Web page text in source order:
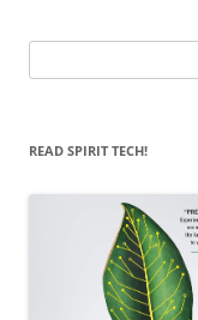
for:
READ SPIRIT TECH!